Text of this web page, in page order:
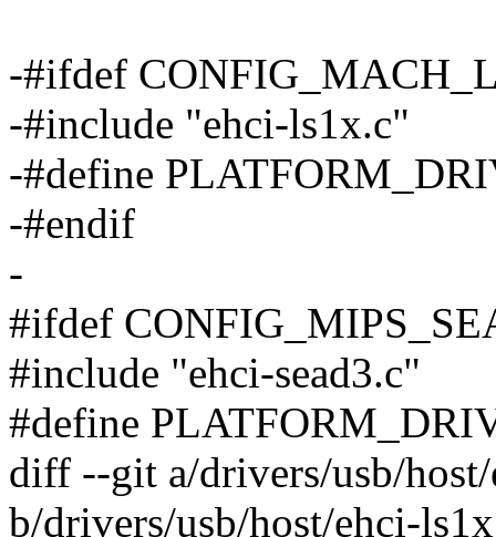
-#ifdef
-#include "ehci-ls1x.c"
-#define
-#endif
-
#ifdef
#include "ehci-sead3.c"
#define
diff --git a/drivers/usb/
b/drivers/usb/host/ehci-